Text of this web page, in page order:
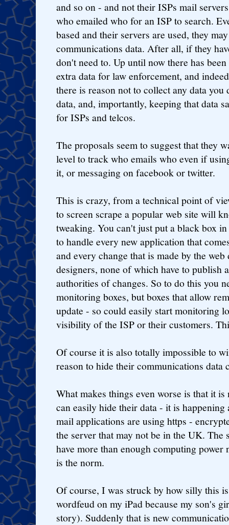
and so on - and not their ISPs mail
who emailed who for an ISP to search.
based and their servers are used, they
communications data. After all, if they
don't need to. Up until now there has
extra data for law enforcement, and
there is reason not to collect any data
data, and, importantly, keeping that data
for ISPs and telcos.
The proposals seem to suggest that they
level to track who emails who even if
it, or messaging on facebook or twitter.
This is crazy, from a technical point of
to screen scrape a popular web site will
tweaking. You can't just put a black box
to handle every new application that
and every change that is made by the
designers, none of which have to publish
authorities of changes. So to do this you
monitoring boxes, but boxes that allow
update - so could easily start monitoring
visibility of the ISP or their customers.
Of course it is also totally impossible to
reason to hide their communications data
What makes things even worse is that it
can easily hide their data - it is happening
mail applications are using https -
the server that may not be in the UK. The
have more than enough computing
is the norm.
Of course, I was struck by how silly this
wordfeud on my iPad because my son's
story). Suddenly that is new